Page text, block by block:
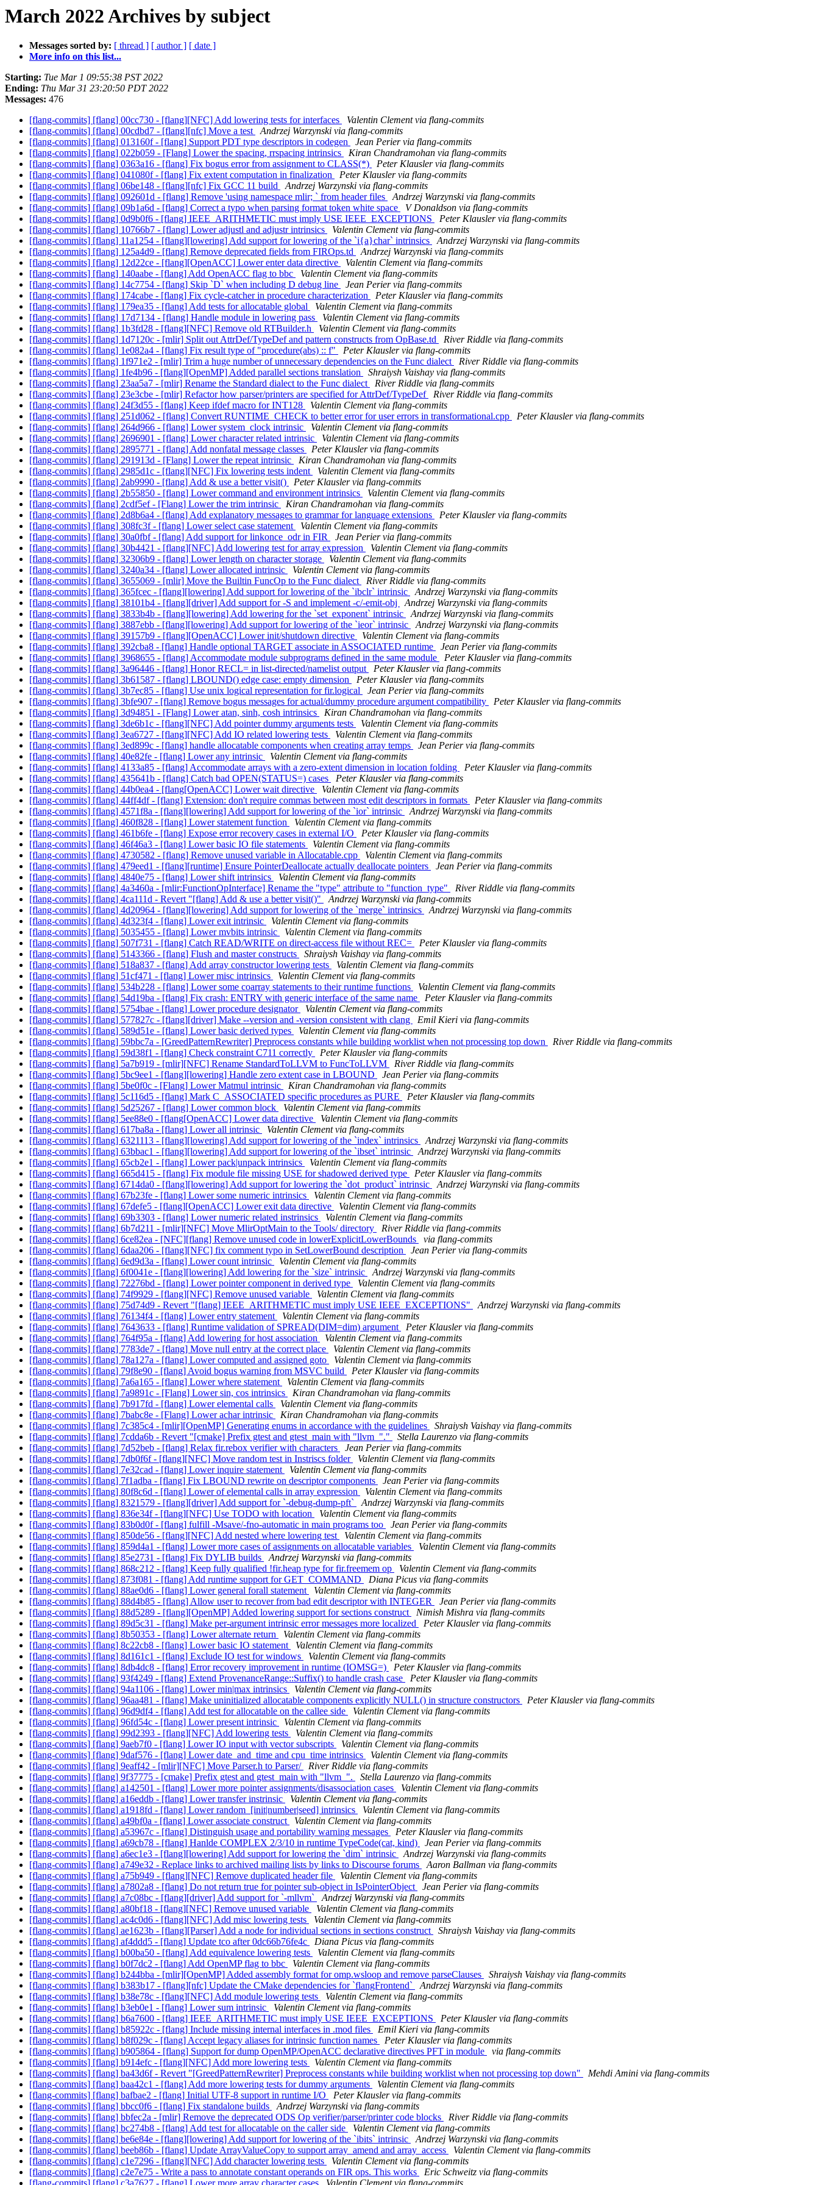
March 2022 Archives by subject
Messages sorted by: [ thread ] [ author ] [ date ]
More info on this list...
Starting: Tue Mar 1 09:55:38 PST 2022
Ending: Thu Mar 31 23:20:50 PDT 2022
Messages: 476
[flang-commits] [flang] 00cc730 - [flang][NFC] Add lowering tests for interfaces
Valentin Clement via flang-commits
[flang-commits] [flang] 00cdbd7 - [flang][nfc] Move a test
Andrzej Warzynski via flang-commits
[flang-commits] [flang] 013160f - [flang] Support PDT type descriptors in codegen
Jean Perier via flang-commits
[flang-commits] [flang] 022b059 - [Flang] Lower the spacing, rrspacing intrinsics
Kiran Chandramohan via flang-commits
[flang-commits] [flang] 0363a16 - [flang] Fix bogus error from assignment to CLASS(*)
Peter Klausler via flang-commits
[flang-commits] [flang] 041080f - [flang] Fix extent computation in finalization
Peter Klausler via flang-commits
[flang-commits] [flang] 06be148 - [flang][nfc] Fix GCC 11 build
Andrzej Warzynski via flang-commits
[flang-commits] [flang] 092601d - [flang] Remove 'using namespace mlir; ` from header files
Andrzej Warzynski via flang-commits
[flang-commits] [flang] 09b1a6d - [flang] Correct a typo when parsing format token white space
V Donaldson via flang-commits
[flang-commits] [flang] 0d9b0f6 - [flang] IEEE_ARITHMETIC must imply USE IEEE_EXCEPTIONS
Peter Klausler via flang-commits
[flang-commits] [flang] 10766b7 - [flang] Lower adjustl and adjustr intrinsics
Valentin Clement via flang-commits
[flang-commits] [flang] 11a1254 - [flang][lowering] Add support for lowering of the `i{a}char` intrinsics
Andrzej Warzynski via flang-commits
[flang-commits] [flang] 125a4d9 - [flang] Remove deprecated fields from FIROps.td
Andrzej Warzynski via flang-commits
[flang-commits] [flang] 12d22ce - [flang][OpenACC] Lower enter data directive
Valentin Clement via flang-commits
[flang-commits] [flang] 140aabe - [flang] Add OpenACC flag to bbc
Valentin Clement via flang-commits
[flang-commits] [flang] 14c7754 - [flang] Skip `D` when including D debug line
Jean Perier via flang-commits
[flang-commits] [flang] 174cabe - [flang] Fix cycle-catcher in procedure characterization
Peter Klausler via flang-commits
[flang-commits] [flang] 179ea35 - [flang] Add tests for allocatable global
Valentin Clement via flang-commits
[flang-commits] [flang] 17d7134 - [flang] Handle module in lowering pass
Valentin Clement via flang-commits
[flang-commits] [flang] 1b3fd28 - [flang][NFC] Remove old RTBuilder.h
Valentin Clement via flang-commits
[flang-commits] [flang] 1d7120c - [mlir] Split out AttrDef/TypeDef and pattern constructs from OpBase.td
River Riddle via flang-commits
[flang-commits] [flang] 1e082a4 - [flang] Fix result type of "procedure(abs) :: f"
Peter Klausler via flang-commits
[flang-commits] [flang] 1f971e2 - [mlir] Trim a huge number of unnecessary dependencies on the Func dialect
River Riddle via flang-commits
[flang-commits] [flang] 1fe4b96 - [flang][OpenMP] Added parallel sections translation
Shraiysh Vaishay via flang-commits
[flang-commits] [flang] 23aa5a7 - [mlir] Rename the Standard dialect to the Func dialect
River Riddle via flang-commits
[flang-commits] [flang] 23e3cbe - [mlir] Refactor how parser/printers are specified for AttrDef/TypeDef
River Riddle via flang-commits
[flang-commits] [flang] 24f3d55 - [flang] Keep ifdef macro for INT128
Valentin Clement via flang-commits
[flang-commits] [flang] 251d062 - [flang] Convert RUNTIME_CHECK to better error for user errors in transformational.cpp
Peter Klausler via flang-commits
[flang-commits] [flang] 264d966 - [flang] Lower system_clock intrinsic
Valentin Clement via flang-commits
[flang-commits] [flang] 2696901 - [flang] Lower character related intrinsic
Valentin Clement via flang-commits
[flang-commits] [flang] 2895771 - [flang] Add nonfatal message classes
Peter Klausler via flang-commits
[flang-commits] [flang] 291913d - [Flang] Lower the repeat intrinsic
Kiran Chandramohan via flang-commits
[flang-commits] [flang] 2985d1c - [flang][NFC] Fix lowering tests indent
Valentin Clement via flang-commits
[flang-commits] [flang] 2ab9990 - [flang] Add & use a better visit()
Peter Klausler via flang-commits
[flang-commits] [flang] 2b55850 - [flang] Lower command and environment intrinsics
Valentin Clement via flang-commits
[flang-commits] [flang] 2cdf5ef - [Flang] Lower the trim intrinsic
Kiran Chandramohan via flang-commits
[flang-commits] [flang] 2d8b6a4 - [flang] Add explanatory messages to grammar for language extensions
Peter Klausler via flang-commits
[flang-commits] [flang] 308fc3f - [flang] Lower select case statement
Valentin Clement via flang-commits
[flang-commits] [flang] 30a0fbf - [flang] Add support for linkonce_odr in FIR
Jean Perier via flang-commits
[flang-commits] [flang] 30b4421 - [flang][NFC] Add lowering test for array expression
Valentin Clement via flang-commits
[flang-commits] [flang] 32306b9 - [flang] Lower length on character storage
Valentin Clement via flang-commits
[flang-commits] [flang] 3240a34 - [flang] Lower allocated intrinsic
Valentin Clement via flang-commits
[flang-commits] [flang] 3655069 - [mlir] Move the Builtin FuncOp to the Func dialect
River Riddle via flang-commits
[flang-commits] [flang] 365fcec - [flang][lowering] Add support for lowering of the `ibclr` intrinsic
Andrzej Warzynski via flang-commits
[flang-commits] [flang] 38101b4 - [flang][driver] Add support for -S and implement -c/-emit-obj
Andrzej Warzynski via flang-commits
[flang-commits] [flang] 3833b4b - [flang][lowering] Add lowering for the `set_exponent` intrinsic
Andrzej Warzynski via flang-commits
[flang-commits] [flang] 3887ebb - [flang][lowering] Add support for lowering of the `ieor` intrinsic
Andrzej Warzynski via flang-commits
[flang-commits] [flang] 39157b9 - [flang][OpenACC] Lower init/shutdown directive
Valentin Clement via flang-commits
[flang-commits] [flang] 392cba8 - [flang] Handle optional TARGET associate in ASSOCIATED runtime
Jean Perier via flang-commits
[flang-commits] [flang] 3968655 - [flang] Accommodate module subprograms defined in the same module
Peter Klausler via flang-commits
[flang-commits] [flang] 3a96446 - [flang] Honor RECL= in list-directed/namelist output
Peter Klausler via flang-commits
[flang-commits] [flang] 3b61587 - [flang] LBOUND() edge case: empty dimension
Peter Klausler via flang-commits
[flang-commits] [flang] 3b7ec85 - [flang] Use unix logical representation for fir.logical
Jean Perier via flang-commits
[flang-commits] [flang] 3bfe907 - [flang] Remove bogus messages for actual/dummy procedure argument compatibility
Peter Klausler via flang-commits
[flang-commits] [flang] 3d94851 - [Flang] Lower atan, sinh, cosh intrinsics
Kiran Chandramohan via flang-commits
[flang-commits] [flang] 3de6b1c - [flang][NFC] Add pointer dummy arguments tests
Valentin Clement via flang-commits
[flang-commits] [flang] 3ea6727 - [flang][NFC] Add IO related lowering tests
Valentin Clement via flang-commits
[flang-commits] [flang] 3ed899c - [flang] handle allocatable components when creating array temps
Jean Perier via flang-commits
[flang-commits] [flang] 40e82fe - [flang] Lower any intrinsic
Valentin Clement via flang-commits
[flang-commits] [flang] 4133a85 - [flang] Accommodate arrays with a zero-extent dimension in location folding
Peter Klausler via flang-commits
[flang-commits] [flang] 435641b - [flang] Catch bad OPEN(STATUS=) cases
Peter Klausler via flang-commits
[flang-commits] [flang] 44b0ea4 - [flang[OpenACC] Lower wait directive
Valentin Clement via flang-commits
[flang-commits] [flang] 44ff4df - [flang] Extension: don't require commas between most edit descriptors in formats
Peter Klausler via flang-commits
[flang-commits] [flang] 4571f8a - [flang][lowering] Add support for lowering of the `ior` intrinsic
Andrzej Warzynski via flang-commits
[flang-commits] [flang] 460f828 - [flang] Lower statement function
Valentin Clement via flang-commits
[flang-commits] [flang] 461b6fe - [flang] Expose error recovery cases in external I/O
Peter Klausler via flang-commits
[flang-commits] [flang] 46f46a3 - [flang] Lower basic IO file statements
Valentin Clement via flang-commits
[flang-commits] [flang] 4730582 - [flang] Remove unused variable in Allocatable.cpp
Valentin Clement via flang-commits
[flang-commits] [flang] 479eed1 - [flang][runtime] Ensure PointerDeallocate actually deallocate pointers
Jean Perier via flang-commits
[flang-commits] [flang] 4840e75 - [flang] Lower shift intrinsics
Valentin Clement via flang-commits
[flang-commits] [flang] 4a3460a - [mlir:FunctionOpInterface] Rename the "type" attribute to "function_type"
River Riddle via flang-commits
[flang-commits] [flang] 4ca111d - Revert "[flang] Add & use a better visit()"
Andrzej Warzynski via flang-commits
[flang-commits] [flang] 4d20964 - [flang][lowering] Add support for lowering of the `merge` intrinsics
Andrzej Warzynski via flang-commits
[flang-commits] [flang] 4d323f4 - [flang] Lower exit intrinsic
Valentin Clement via flang-commits
[flang-commits] [flang] 5035455 - [flang] Lower mvbits intrinsic
Valentin Clement via flang-commits
[flang-commits] [flang] 507f731 - [flang] Catch READ/WRITE on direct-access file without REC=
Peter Klausler via flang-commits
[flang-commits] [flang] 5143366 - [flang] Flush and master constructs
Shraiysh Vaishay via flang-commits
[flang-commits] [flang] 518a837 - [flang] Add array constructor lowering tests
Valentin Clement via flang-commits
[flang-commits] [flang] 51cf471 - [flang] Lower misc intrinsics
Valentin Clement via flang-commits
[flang-commits] [flang] 534b228 - [flang] Lower some coarray statements to their runtime functions
Valentin Clement via flang-commits
[flang-commits] [flang] 54d19ba - [flang] Fix crash: ENTRY with generic interface of the same name
Peter Klausler via flang-commits
[flang-commits] [flang] 5754bae - [flang] Lower procedure designator
Valentin Clement via flang-commits
[flang-commits] [flang] 577827c - [flang][driver] Make --version and -version consistent with clang
Emil Kieri via flang-commits
[flang-commits] [flang] 589d51e - [flang] Lower basic derived types
Valentin Clement via flang-commits
[flang-commits] [flang] 59bbc7a - [GreedPatternRewriter] Preprocess constants while building worklist when not processing top down
River Riddle via flang-commits
[flang-commits] [flang] 59d38f1 - [flang] Check constraint C711 correctly
Peter Klausler via flang-commits
[flang-commits] [flang] 5a7b919 - [mlir][NFC] Rename StandardToLLVM to FuncToLLVM
River Riddle via flang-commits
[flang-commits] [flang] 5bc9ee1 - [flang][lowering] Handle zero extent case in LBOUND
Jean Perier via flang-commits
[flang-commits] [flang] 5be0f0c - [Flang] Lower Matmul intrinsic
Kiran Chandramohan via flang-commits
[flang-commits] [flang] 5c116d5 - [flang] Mark C_ASSOCIATED specific procedures as PURE
Peter Klausler via flang-commits
[flang-commits] [flang] 5d25267 - [flang] Lower common block
Valentin Clement via flang-commits
[flang-commits] [flang] 5ee88e0 - [flang[OpenACC] Lower data directive
Valentin Clement via flang-commits
[flang-commits] [flang] 617ba8a - [flang] Lower all intrinsic
Valentin Clement via flang-commits
[flang-commits] [flang] 6321113 - [flang][lowering] Add support for lowering of the `index` intrinsics
Andrzej Warzynski via flang-commits
[flang-commits] [flang] 63bbac1 - [flang][lowering] Add support for lowering of the `ibset` intrinsic
Andrzej Warzynski via flang-commits
[flang-commits] [flang] 65cb2e1 - [flang] Lower pack|unpack intrinsics
Valentin Clement via flang-commits
[flang-commits] [flang] 665d415 - [flang] Fix module file missing USE for shadowed derived type
Peter Klausler via flang-commits
[flang-commits] [flang] 6714da0 - [flang][lowering] Add support for lowering the `dot_product` intrinsic
Andrzej Warzynski via flang-commits
[flang-commits] [flang] 67b23fe - [flang] Lower some numeric intrinsics
Valentin Clement via flang-commits
[flang-commits] [flang] 67defe5 - [flang][OpenACC] Lower exit data directive
Valentin Clement via flang-commits
[flang-commits] [flang] 69b3303 - [flang] Lower numeric related instrinsics
Valentin Clement via flang-commits
[flang-commits] [flang] 6b7d211 - [mlir][NFC] Move MlirOptMain to the Tools/ directory
River Riddle via flang-commits
[flang-commits] [flang] 6ce82ea - [NFC][flang] Remove unused code in lowerExplicitLowerBounds
via flang-commits
[flang-commits] [flang] 6daa206 - [flang][NFC] fix comment typo in SetLowerBound description
Jean Perier via flang-commits
[flang-commits] [flang] 6ed9d3a - [flang] Lower count intrinsic
Valentin Clement via flang-commits
[flang-commits] [flang] 6f0041e - [flang][lowering] Add lowering for the `size` intrinsic
Andrzej Warzynski via flang-commits
[flang-commits] [flang] 72276bd - [flang] Lower pointer component in derived type
Valentin Clement via flang-commits
[flang-commits] [flang] 74f9929 - [flang][NFC] Remove unused variable
Valentin Clement via flang-commits
[flang-commits] [flang] 75d74d9 - Revert "[flang] IEEE_ARITHMETIC must imply USE IEEE_EXCEPTIONS"
Andrzej Warzynski via flang-commits
[flang-commits] [flang] 76134f4 - [flang] Lower entry statement
Valentin Clement via flang-commits
[flang-commits] [flang] 7643633 - [flang] Runtime validation of SPREAD(DIM=dim) argument
Peter Klausler via flang-commits
[flang-commits] [flang] 764f95a - [flang] Add lowering for host association
Valentin Clement via flang-commits
[flang-commits] [flang] 7783de7 - [flang] Move null entry at the correct place
Valentin Clement via flang-commits
[flang-commits] [flang] 78a127a - [flang] Lower computed and assigned goto
Valentin Clement via flang-commits
[flang-commits] [flang] 79f8e90 - [flang] Avoid bogus warning from MSVC build
Peter Klausler via flang-commits
[flang-commits] [flang] 7a6a165 - [flang] Lower where statement
Valentin Clement via flang-commits
[flang-commits] [flang] 7a9891c - [Flang] Lower sin, cos intrinsics
Kiran Chandramohan via flang-commits
[flang-commits] [flang] 7b917fd - [flang] Lower elemental calls
Valentin Clement via flang-commits
[flang-commits] [flang] 7babc8e - [Flang] Lower achar intrinsic
Kiran Chandramohan via flang-commits
[flang-commits] [flang] 7c385c4 - [mlir][OpenMP] Generating enums in accordance with the guidelines
Shraiysh Vaishay via flang-commits
[flang-commits] [flang] 7cdda6b - Revert "[cmake] Prefix gtest and gtest_main with "llvm_"."
Stella Laurenzo via flang-commits
[flang-commits] [flang] 7d52beb - [flang] Relax fir.rebox verifier with characters
Jean Perier via flang-commits
[flang-commits] [flang] 7db0f6f - [flang][NFC] Move random test in Instriscs folder
Valentin Clement via flang-commits
[flang-commits] [flang] 7e32cad - [flang] Lower inquire statement
Valentin Clement via flang-commits
[flang-commits] [flang] 7f1adba - [flang] Fix LBOUND rewrite on descriptor components
Jean Perier via flang-commits
[flang-commits] [flang] 80f8c6d - [flang] Lower of elemental calls in array expression
Valentin Clement via flang-commits
[flang-commits] [flang] 8321579 - [flang][driver] Add support for `-debug-dump-pft`
Andrzej Warzynski via flang-commits
[flang-commits] [flang] 836e34f - [flang][NFC] Use TODO with location
Valentin Clement via flang-commits
[flang-commits] [flang] 83b0d0f - [flang] fulfill -Msave/-fno-automatic in main programs too
Jean Perier via flang-commits
[flang-commits] [flang] 850de56 - [flang][NFC] Add nested where lowering test
Valentin Clement via flang-commits
[flang-commits] [flang] 859d4a1 - [flang] Lower more cases of assignments on allocatable variables
Valentin Clement via flang-commits
[flang-commits] [flang] 85e2731 - [flang] Fix DYLIB builds
Andrzej Warzynski via flang-commits
[flang-commits] [flang] 868c212 - [flang] Keep fully qualified !fir.heap type for fir.freemem op
Valentin Clement via flang-commits
[flang-commits] [flang] 873f081 - [flang] Add runtime support for GET_COMMAND
Diana Picus via flang-commits
[flang-commits] [flang] 88ae0d6 - [flang] Lower general forall statement
Valentin Clement via flang-commits
[flang-commits] [flang] 88d4b85 - [flang] Allow user to recover from bad edit descriptor with INTEGER
Jean Perier via flang-commits
[flang-commits] [flang] 88d5289 - [flang][OpenMP] Added lowering support for sections construct
Nimish Mishra via flang-commits
[flang-commits] [flang] 89d5c31 - [flang] Make per-argument intrinsic error messages more localized
Peter Klausler via flang-commits
[flang-commits] [flang] 8b50353 - [flang] Lower alternate return
Valentin Clement via flang-commits
[flang-commits] [flang] 8c22cb8 - [flang] Lower basic IO statement
Valentin Clement via flang-commits
[flang-commits] [flang] 8d161c1 - [flang] Exclude IO test for windows
Valentin Clement via flang-commits
[flang-commits] [flang] 8db4dc8 - [flang] Error recovery improvement in runtime (IOMSG=)
Peter Klausler via flang-commits
[flang-commits] [flang] 93f4249 - [flang] Extend ProvenanceRange::Suffix() to handle crash case
Peter Klausler via flang-commits
[flang-commits] [flang] 94a1106 - [flang] Lower min|max intrinsics
Valentin Clement via flang-commits
[flang-commits] [flang] 96aa481 - [flang] Make uninitialized allocatable components explicitly NULL() in structure constructors
Peter Klausler via flang-commits
[flang-commits] [flang] 96d9df4 - [flang] Add test for allocatable on the callee side
Valentin Clement via flang-commits
[flang-commits] [flang] 96fd54c - [flang] Lower present intrinsic
Valentin Clement via flang-commits
[flang-commits] [flang] 99d2393 - [flang][NFC] Add lowering tests
Valentin Clement via flang-commits
[flang-commits] [flang] 9aeb7f0 - [flang] Lower IO input with vector subscripts
Valentin Clement via flang-commits
[flang-commits] [flang] 9daf576 - [flang] Lower date_and_time and cpu_time intrinsics
Valentin Clement via flang-commits
[flang-commits] [flang] 9eaff42 - [mlir][NFC] Move Parser.h to Parser/
River Riddle via flang-commits
[flang-commits] [flang] 9f37775 - [cmake] Prefix gtest and gtest_main with "llvm_".
Stella Laurenzo via flang-commits
[flang-commits] [flang] a142501 - [flang] Lower more pointer assignments/disassociation cases
Valentin Clement via flang-commits
[flang-commits] [flang] a16eddb - [flang] Lower transfer instrinsic
Valentin Clement via flang-commits
[flang-commits] [flang] a1918fd - [flang] Lower random_[init|number|seed] intrinsics
Valentin Clement via flang-commits
[flang-commits] [flang] a49bf0a - [flang] Lower associate construct
Valentin Clement via flang-commits
[flang-commits] [flang] a53967c - [flang] Distinguish usage and portability warning messages
Peter Klausler via flang-commits
[flang-commits] [flang] a69cb78 - [flang] Hanlde COMPLEX 2/3/10 in runtime TypeCode(cat, kind)
Jean Perier via flang-commits
[flang-commits] [flang] a6ec1e3 - [flang][lowering] Add support for lowering the `dim` intrinsic
Andrzej Warzynski via flang-commits
[flang-commits] [flang] a749e32 - Replace links to archived mailing lists by links to Discourse forums
Aaron Ballman via flang-commits
[flang-commits] [flang] a75b949 - [flang][NFC] Remove duplicated header file
Valentin Clement via flang-commits
[flang-commits] [flang] a7802a8 - [flang] Do not return true for pointer sub-object in IsPointerObject
Jean Perier via flang-commits
[flang-commits] [flang] a7c08bc - [flang][driver] Add support for `-mllvm`
Andrzej Warzynski via flang-commits
[flang-commits] [flang] a80bf18 - [flang][NFC] Remove unused variable
Valentin Clement via flang-commits
[flang-commits] [flang] ac4c0d6 - [flang][NFC] Add misc lowering tests
Valentin Clement via flang-commits
[flang-commits] [flang] ae1623b - [flang][Parser] Add a node for individual sections in sections construct
Shraiysh Vaishay via flang-commits
[flang-commits] [flang] af4ddd5 - [flang] Update tco after 0dc66b76fe4c
Diana Picus via flang-commits
[flang-commits] [flang] b00ba50 - [flang] Add equivalence lowering tests
Valentin Clement via flang-commits
[flang-commits] [flang] b0f7dc2 - [flang] Add OpenMP flag to bbc
Valentin Clement via flang-commits
[flang-commits] [flang] b244bba - [mlir][OpenMP] Added assembly format for omp.wsloop and remove parseClauses
Shraiysh Vaishay via flang-commits
[flang-commits] [flang] b383b17 - [flang][nfc] Update the CMake dependencies for `flangFrontend`
Andrzej Warzynski via flang-commits
[flang-commits] [flang] b38e78c - [flang][NFC] Add module lowering tests
Valentin Clement via flang-commits
[flang-commits] [flang] b3eb0e1 - [flang] Lower sum intrinsic
Valentin Clement via flang-commits
[flang-commits] [flang] b6a7600 - [flang] IEEE_ARITHMETIC must imply USE IEEE_EXCEPTIONS
Peter Klausler via flang-commits
[flang-commits] [flang] b85922c - [flang] Include missing internal interfaces in .mod files
Emil Kieri via flang-commits
[flang-commits] [flang] b8f029c - [flang] Accept legacy aliases for intrinsic function names
Peter Klausler via flang-commits
[flang-commits] [flang] b905864 - [flang] Support for dump OpenMP/OpenACC declarative directives PFT in module
via flang-commits
[flang-commits] [flang] b914efc - [flang][NFC] Add more lowering tests
Valentin Clement via flang-commits
[flang-commits] [flang] ba43d6f - Revert "[GreedPatternRewriter] Preprocess constants while building worklist when not processing top down"
Mehdi Amini via flang-commits
[flang-commits] [flang] baa42c1 - [flang] Add more lowering tests for dummy arguments
Valentin Clement via flang-commits
[flang-commits] [flang] bafbae2 - [flang] Initial UTF-8 support in runtime I/O
Peter Klausler via flang-commits
[flang-commits] [flang] bbcc0f6 - [flang] Fix standalone builds
Andrzej Warzynski via flang-commits
[flang-commits] [flang] bbfec2a - [mlir] Remove the deprecated ODS Op verifier/parser/printer code blocks
River Riddle via flang-commits
[flang-commits] [flang] bc274b8 - [flang] Add test for allocatable on the caller side
Valentin Clement via flang-commits
[flang-commits] [flang] be6e84e - [flang][lowering] Add support for lowering of the `ibits` intrinsic
Andrzej Warzynski via flang-commits
[flang-commits] [flang] beeb86b - [flang] Update ArrayValueCopy to support array_amend and array_access
Valentin Clement via flang-commits
[flang-commits] [flang] c1e7296 - [flang][NFC] Add character lowering tests
Valentin Clement via flang-commits
[flang-commits] [flang] c2e7e75 - Write a pass to annotate constant operands on FIR ops. This works
Eric Schweitz via flang-commits